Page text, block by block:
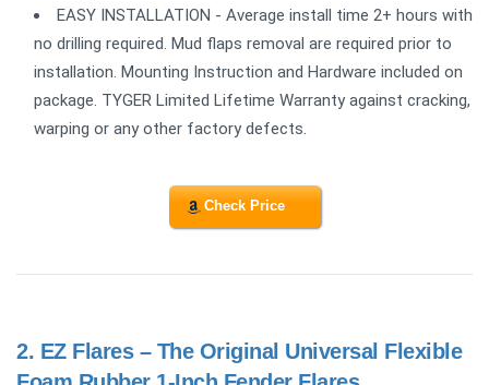
EASY INSTALLATION - Average install time 2+ hours with
no drilling required. Mud flaps removal are required prior to
installation. Mounting Instruction and Hardware included on
package. TYGER Limited Lifetime Warranty against cracking,
warping or any other factory defects.
Check Price
2. EZ Flares – The Original Universal Flexible